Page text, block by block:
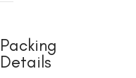
Packing
Details